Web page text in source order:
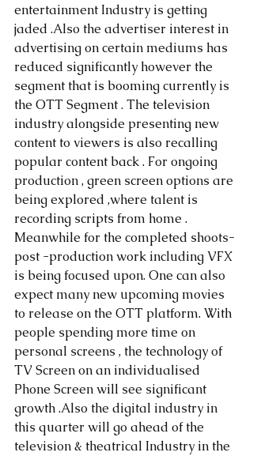
entertainment Industry is getting
jaded .Also the advertiser interest in
advertising on certain mediums has
reduced significantly however the
segment that is booming currently is
the OTT Segment . The television
industry alongside presenting new
content to viewers is also recalling
popular content back . For ongoing
production , green screen options are
being explored ,where talent is
recording scripts from home .
Meanwhile for the completed shoots-
post -production work including VFX
is being focused upon. One can also
expect many new upcoming movies
to release on the OTT platform. With
people spending more time on
personal screens , the technology of
TV Screen on an individualised
Phone Screen will see significant
growth .Also the digital industry in
this quarter will go ahead of the
television & theatrical Industry in the